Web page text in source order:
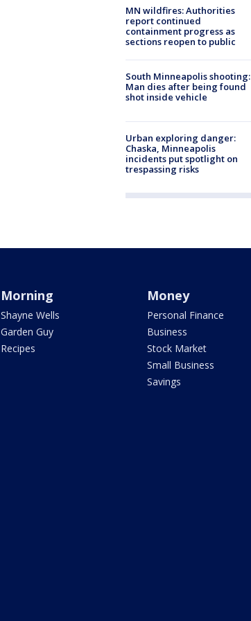
MN wildfires: Authorities
report continued
containment progress as
sections reopen to public
South Minneapolis shooting:
Man dies after being found
shot inside vehicle
Urban exploring danger:
Chaska, Minneapolis
incidents put spotlight on
trespassing risks
Morning
Shayne Wells
Garden Guy
Recipes
Money
Personal Finance
Business
Stock Market
Small Business
Savings